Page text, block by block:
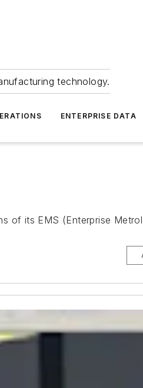
technology.
ENTERPRISE DATA
of its EMS (Enterprise